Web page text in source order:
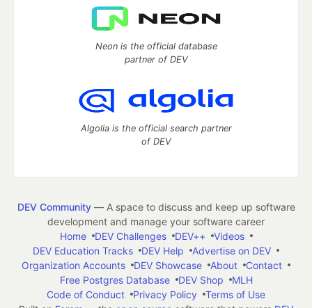
Neon is the official database
partner of DEV
Algolia is the official search partner
of DEV
DEV Community— A space to discuss and keep up software
development and manage your software career
Home
DEV Challenges DEV++
Videos
DEV Education Tracks
DEV Help
Advertise on DEV
Organization Accounts
DEV Showcase About
Contact
Free Postgres Database
DEV Shop
MLH
Code of Conduct
Privacy Policy
Terms of Use